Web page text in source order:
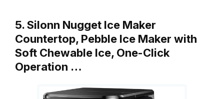
5. Silonn Nugget Ice Maker
Countertop, Pebble Ice Maker with
Soft Chewable Ice, One-Click
Operation …